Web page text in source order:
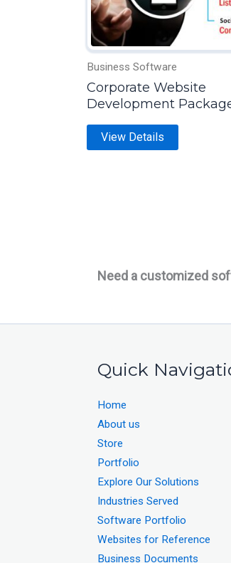
Business Software
Corporate Website
Development
View Details
may
be
chosen
the
product
page
Need a customized
Quick
Home
About us
Store
Portfolio
Explore Our Solutions
Industries Served
Software Portfolio
Websites for Reference
Business Documents